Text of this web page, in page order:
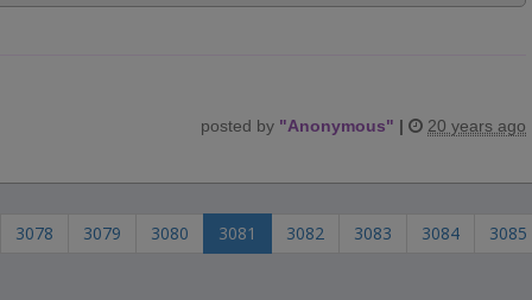
posted by "Anonymous" | 20 years ago
3078 3079 3080 3081 3082 3083 3084
3085